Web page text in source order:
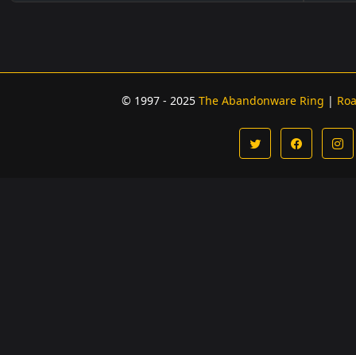
© 1997 - 2025 The Abandonware Ring |